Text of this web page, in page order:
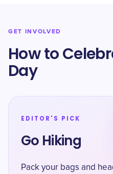
GET INVOLVED
How to
Day
EDITOR'S PICK
Go Hiking
Pack your bags and